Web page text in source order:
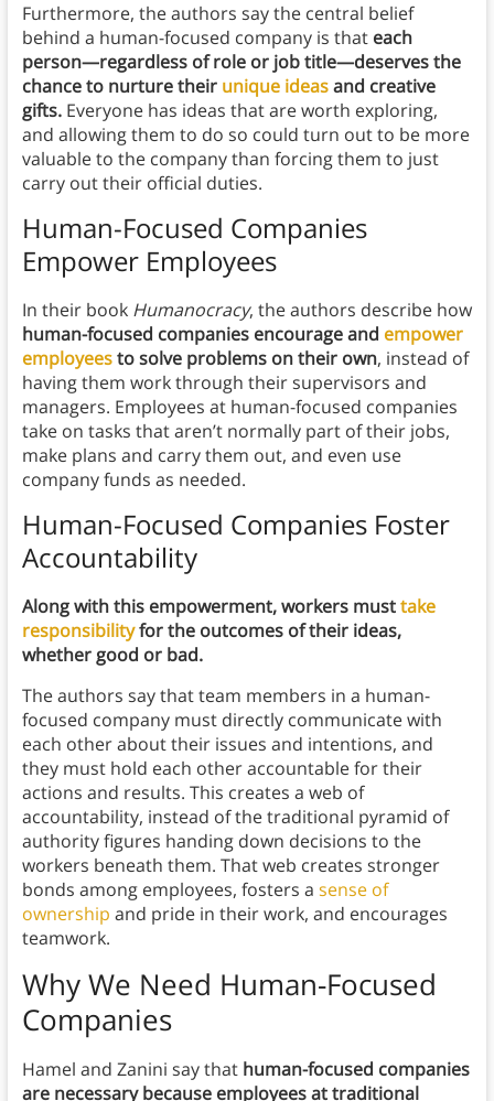
Furthermore, the authors say the central belief
behind a human-focused company is thateach
person—regardless of role or job title—deserves the
chance to nurture their unique ideasand creative
gifts. Everyone has ideas that are worth exploring,
and allowing them to do so could turn out to be more
valuable to the company than forcing them to just
carry out their official duties.
Human-Focused Companies
Empower Employees
In their book Humanocracy, the authors describe how
human-focused companies encourage and empower
employeesto solve problems on their own, instead of
having them work through their supervisors and
managers. Employees at human-focused companies
take on tasks that aren’t normally part of their jobs,
make plans and carry them out, and even use
company funds as needed.
Human-Focused Companies Foster
Accountability
Along with this empowerment, workers musttake
responsibilityfor the outcomes of their ideas,
whether good or bad.
The authors say that team members in a human-
focused company must directly communicate with
each other about their issues and intentions, and
they must hold each other accountable for their
actions and results. This creates a web of
accountability, instead of the traditional pyramid of
authority figures handing down decisions to the
workers beneath them. That web creates stronger
bonds among employees, fosters a sense of
ownership and pride in their work, and encourages
teamwork.
Why We Need Human-Focused
Companies
Hamel and Zanini say thathuman-focused companies
are necessary because employees at traditional